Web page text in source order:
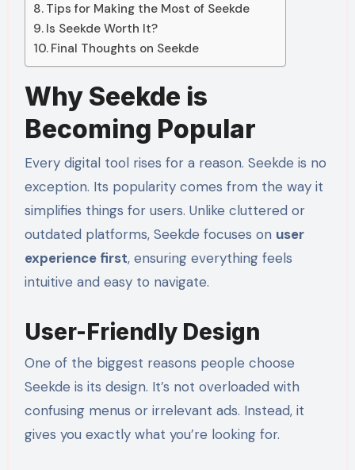
Tips for Making the Most of Seekde
Is Seekde Worth It?
Final Thoughts on Seekde
Why Seekde is
Becoming Popular
Every digital tool rises for a reason. Seekde is no
exception. Its popularity comes from the way it
simplifies things for users. Unlike cluttered or
outdated platforms, Seekde focuses on user
experience first, ensuring everything feels
intuitive and easy to navigate.
User-Friendly Design
One of the biggest reasons people choose
Seekde is its design. It’s not overloaded with
confusing menus or irrelevant ads. Instead, it
gives you exactly what you’re looking for.